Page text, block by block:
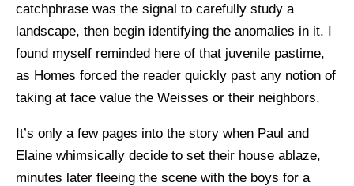
catchphrase was the signal to carefully study a
landscape, then begin identifying the anomalies in it. I
found myself reminded here of that juvenile pastime,
as Homes forced the reader quickly past any notion of
taking at face value the Weisses or their neighbors.
It’s only a few pages into the story when Paul and
Elaine whimsically decide to set their house ablaze,
minutes later fleeing the scene with the boys for a